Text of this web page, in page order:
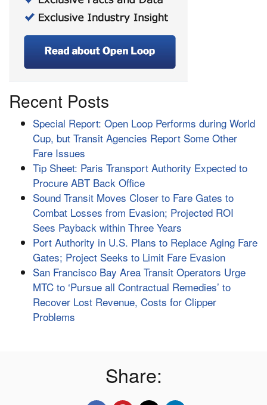
Recent Posts
Special Report: Open Loop Performs during World
Cup, but Transit Agencies Report Some Other
Fare Issues
Tip Sheet: Paris Transport Authority Expected to
Procure ABT Back Office
Sound Transit Moves Closer to Fare Gates to
Combat Losses from Evasion; Projected ROI
Sees Payback within Three Years
Port Authority in U.S. Plans to Replace Aging Fare
Gates; Project Seeks to Limit Fare Evasion
San Francisco Bay Area Transit Operators Urge
MTC to ‘Pursue all Contractual Remedies’ to
Recover Lost Revenue, Costs for Clipper
Problems
Share: